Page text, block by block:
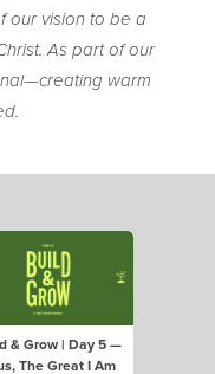
our vision to be a
As part of our
warm
& Grow | Day 5 —
The Great I Am